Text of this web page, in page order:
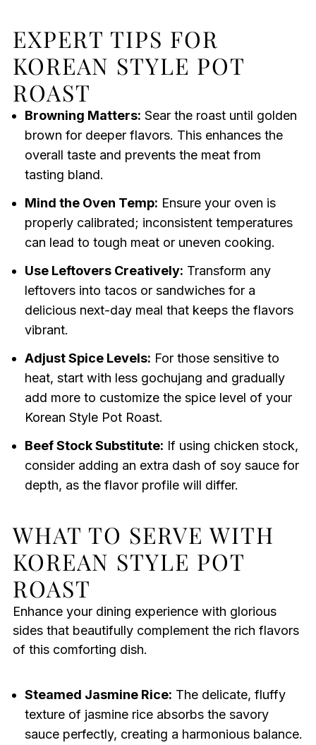
EXPERT TIPS FOR
KOREAN STYLE POT
ROAST
Browning Matters: Sear the roast until golden
brown for deeper flavors. This enhances the
overall taste and prevents the meat from
tasting bland.
Mind the Oven Temp: Ensure your oven is
properly calibrated; inconsistent temperatures
can lead to tough meat or uneven cooking.
Use Leftovers Creatively: Transform any
leftovers into tacos or sandwiches for a
delicious next-day meal that keeps the flavors
vibrant.
Adjust Spice Levels: For those sensitive to
heat, start with less gochujang and gradually
add more to customize the spice level of your
Korean Style Pot Roast.
Beef Stock Substitute: If using chicken stock,
consider adding an extra dash of soy sauce for
depth, as the flavor profile will differ.
WHAT TO SERVE WITH
KOREAN STYLE POT
ROAST
Enhance your dining experience with glorious
sides that beautifully complement the rich flavors
of this comforting dish.
Steamed Jasmine Rice: The delicate, fluffy
texture of jasmine rice absorbs the savory
sauce perfectly, creating a harmonious balance.